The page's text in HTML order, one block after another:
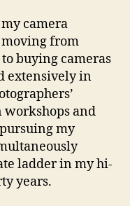
camera
moving from
buying cameras
extensively in
workshops and
my
ladder in my hi-
years.